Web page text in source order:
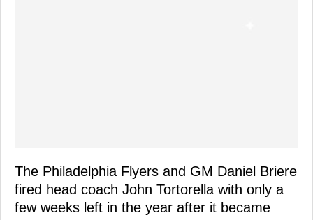
The Philadelphia Flyers and GM Daniel Briere
fired head coach John Tortorella with only a
few weeks left in the year after it became